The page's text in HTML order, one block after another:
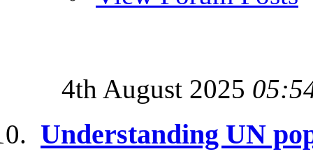
4th August 2025
Understanding UN